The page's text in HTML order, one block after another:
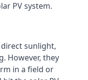
PV system.
sunlight,
However, they
in a field or